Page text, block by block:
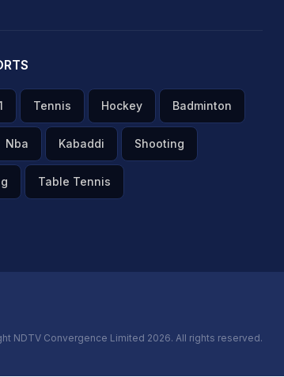
Tennis Hockey Badminton
Nba Kabaddi Shooting
Table Tennis
NDTV Convergence Limited 2026. All rights reserved.